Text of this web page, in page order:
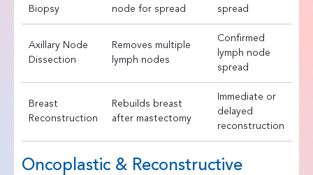
Biopsy
node for spread
spread
Axillary Node
Dissection
Removes multiple
lymph nodes
Confirmed
lymph node
spread
Breast
Reconstruction
Rebuilds breast
after mastectomy
Immediate or
delayed
reconstruction
Oncoplastic & Reconstructive